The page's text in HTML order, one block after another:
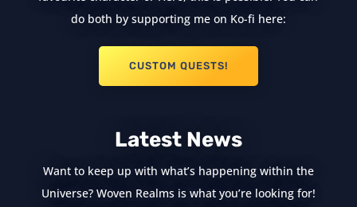
do both by supporting me on Ko-fi here:
CUSTOM QUESTS!
Latest News
Want to keep up with what’s happening within the
Universe? Woven Realms is what you’re looking for!